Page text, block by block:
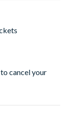
cancel your